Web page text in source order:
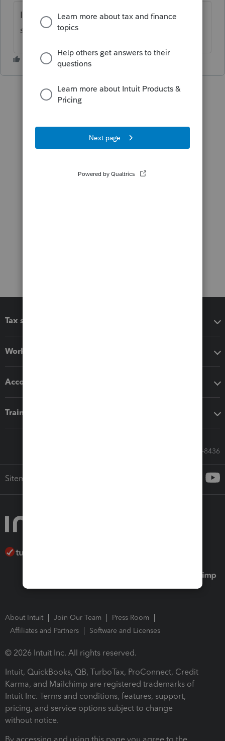
I just located this video in the help
section.Client Letter Customization
Tax software
Workflow add-ons
Accounting solutions
Training & support
Call Sales: 833-564-8436
Sitemap
About Intuit Join Our Team
Press Room
Affiliates and Partners
Software and Licenses
© 2026 Intuit Inc. All rights reserved.
Intuit, QuickBooks, QB, TurboTax, ProConnect, Credit
Karma, and Mailchimp are registered trademarks of
Intuit Inc. Terms and conditions, features, support,
pricing, and service options subject to change
without notice.